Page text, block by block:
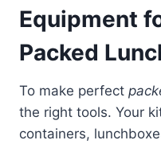
Equipment
Packed
To make perfect
the right tools. Your
containers,